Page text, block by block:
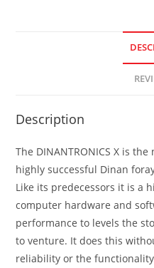
Description
The DINANTRONICS X is
highly successful Dinan
Like its predecessors it is a
computer hardware and
performance to levels the
to venture. It does this
reliability or the